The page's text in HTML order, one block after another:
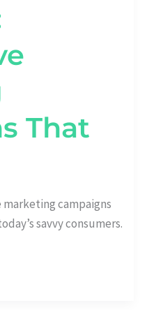
That
campaigns
savvy consumers.